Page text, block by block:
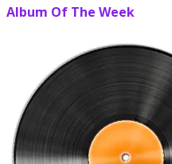
Album Of The Week